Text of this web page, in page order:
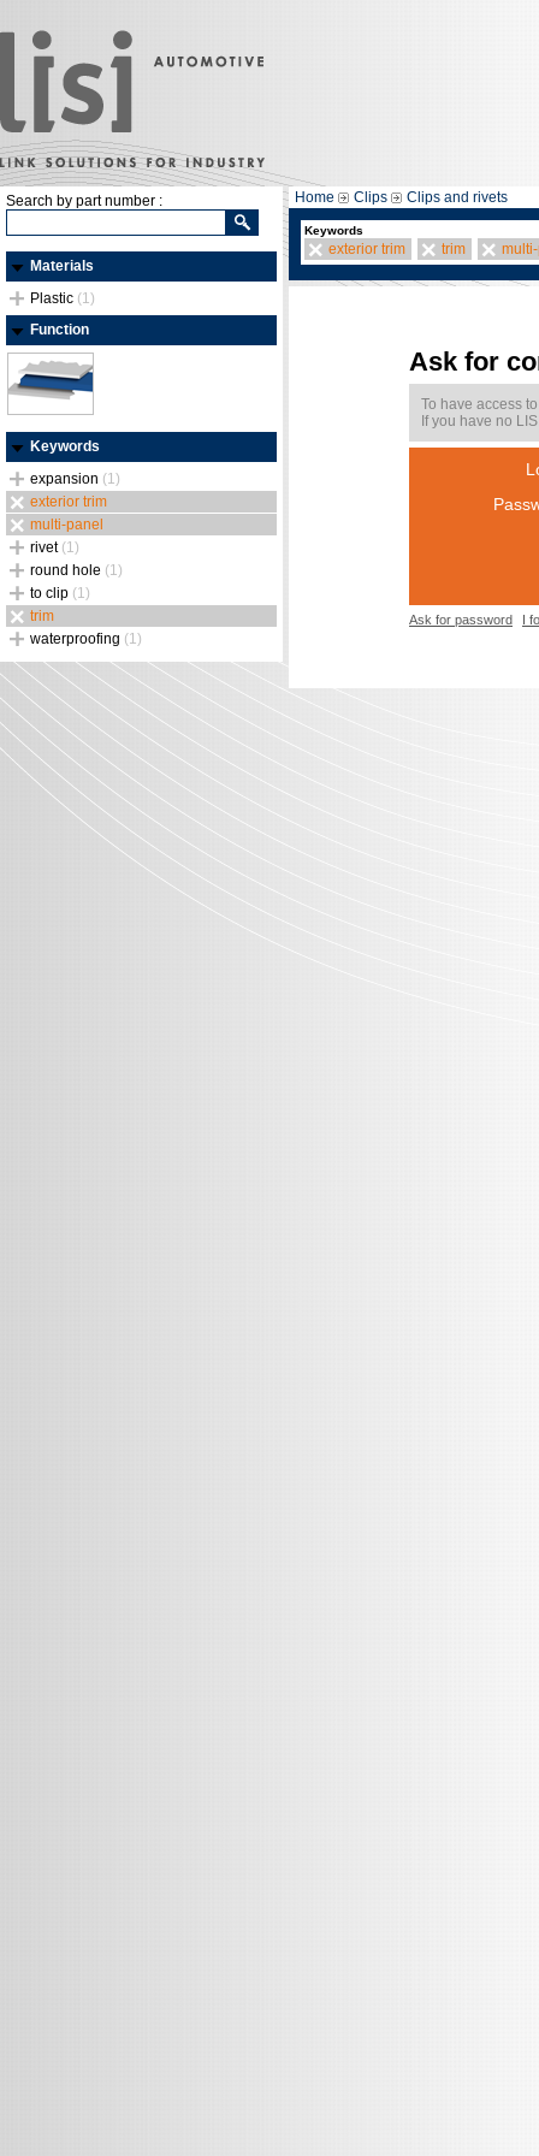
Search by part number :
Materials
Plastic (1)
Function
Keywords
expansion (1)
exterior trim
multi-panel
rivet (1)
round hole (1)
to clip (1)
trim
waterproofing (1)
Home Clips Clips and rivets
Keywords
exterior trim trim
Ask for
To have access
If you have no
Ask for password I